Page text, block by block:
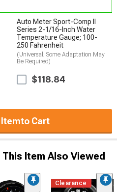
Auto Meter Sport-Comp II
Series 2-1/16-Inch Water
Temperature Gauge; 100-
250 Fahrenheit
(Universal; Some Adaptation May
Be Required)
$118.84
Itemto Cart
Item Also Viewed
Clearance